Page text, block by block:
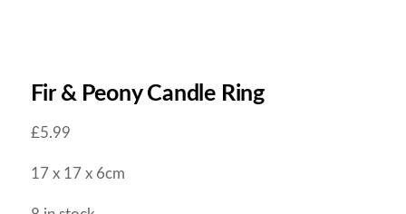
Fir & Peony Candle Ring
£5.99
17 x 17 x 6cm